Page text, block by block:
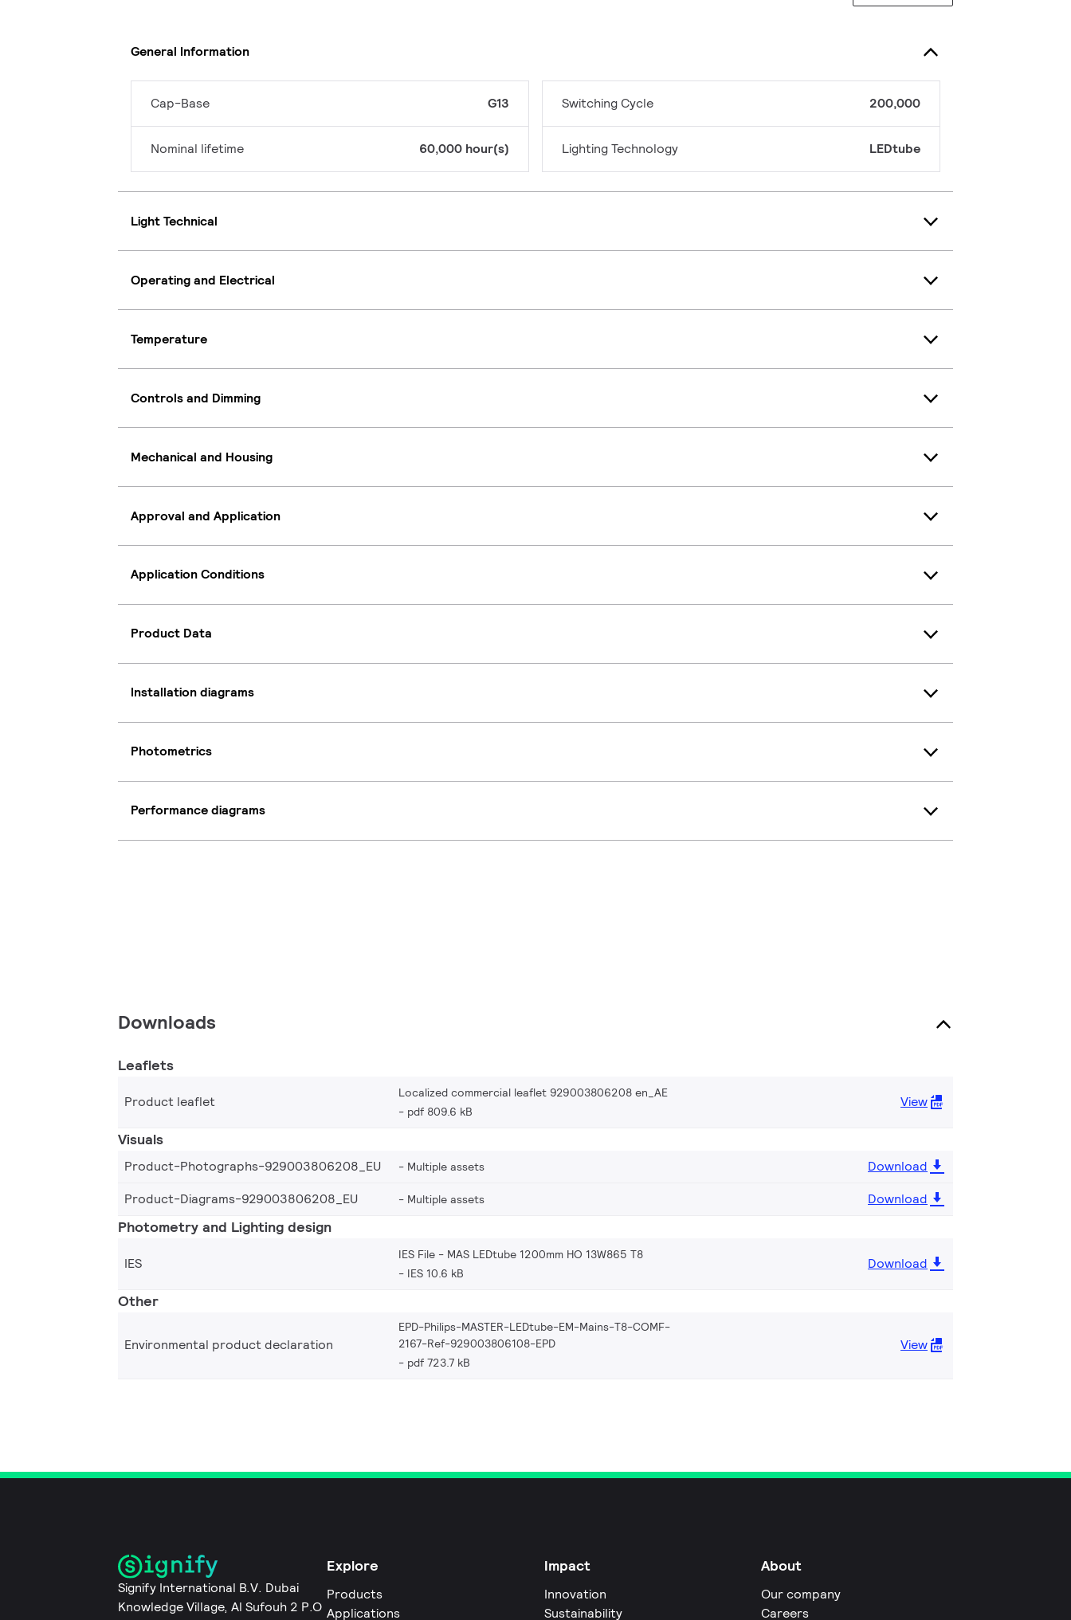
General Information
Cap-Base G13
Nominal lifetime 60,000 hour(s)
Switching Cycle 200,000
Lighting Technology LEDtube
Light Technical
Operating and Electrical
Temperature
Controls and Dimming
Mechanical and Housing
Approval and Application
Application Conditions
Product Data
Installation diagrams
Photometrics
Performance diagrams
Downloads
Leaflets
Product leaflet
Localized commercial leaflet 929003806208 en_AE
pdf 809.6 kB
View
Visuals
Product-Photographs-929003806208_EU Multiple assets
Download
Product-Diagrams-929003806208_EU
Multiple assets Download
Photometry and Lighting design
IES
IES File - MAS LEDtube 1200mm HO 13W865 T8
IES 10.6 kB
Download
Other
Environmental product declaration
EPD-Philips-MASTER-LEDtube-EM-Mains-T8-COMF-
2167-Ref-929003806108-EPD
pdf 723.7 kB
View
Signify International B.V. Dubai
Knowledge Village, Al Sufouh 2 P.O
Explore
Products
Applications
Impact
Innovation
Sustainability
About
Our company
Careers